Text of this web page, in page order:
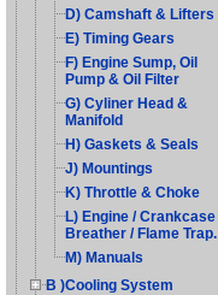
D) Camshaft & Lifters
E) Timing Gears
F) Engine Sump, Oil
Pump & Oil Filter
G) Cyliner Head &
Manifold
H) Gaskets & Seals
J) Mountings
K) Throttle & Choke
L) Engine / Crankcase
Breather / Flame Trap.
M) Manuals
B )Cooling System